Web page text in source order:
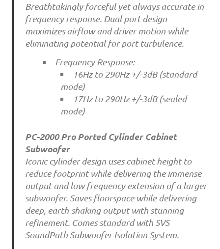
Breathtakingly forceful yet always accurate in
frequency response. Dual port design
maximizes airflow and driver motion while
eliminating potential for port turbulence.
Frequency Response:
16Hz to 290Hz +/-3dB (standard
mode)
17Hz to 290Hz +/-3dB (sealed
mode)
PC-2000 Pro Ported Cylinder Cabinet
Subwoofer
Iconic cylinder design uses cabinet height to
reduce footprint while delivering the immense
output and low frequency extension of a larger
subwoofer. Saves floorspace while delivering
deep, earth-shaking output with stunning
refinement. Comes standard with SVS
SoundPath Subwoofer Isolation System.